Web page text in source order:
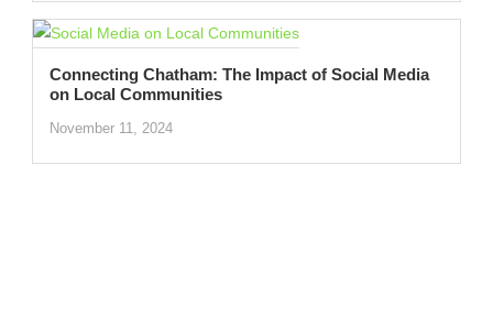
Connecting Chatham: The Impact of Social Media
on Local Communities
November 11, 2024